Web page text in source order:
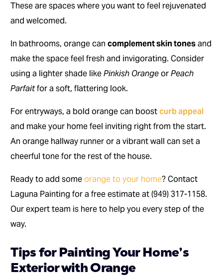
These are spaces where you want to feel rejuvenated
and welcomed.
In bathrooms, orange cancomplement skin tonesand
make the space feel fresh and invigorating. Consider
using a lighter shade likePinkish OrangeorPeach
Parfaitfor a soft, flattering look.
For entryways, a bold orange can boostcurb appeal
and make your home feel inviting right from the start.
An orange hallway runner or a vibrant wall can set a
cheerful tone for the rest of the house.
Ready to add someorange to your home? Contact
Laguna Painting for a free estimate at (949) 317-1158.
Our expert team is here to help you every step of the
way.
Tips for Painting Your Home’s
Exterior with Orange